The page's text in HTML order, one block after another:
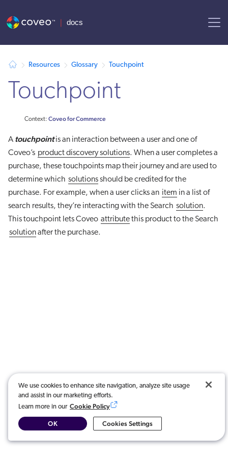
Resources Glossary Touchpoint
Touchpoint
Context: Coveo for Commerce
A touchpointis an interaction between a user and one of
Coveo’s product discovery solutions. When a user completes a
purchase, these touchpoints map their journey and are used to
determine which solutionsshould be credited for the
purchase. For example, when a user clicks an item in a list of
search results, they’re interacting with the Search solution.
This touchpoint lets Coveo attributethis product to the Search
solutionafter the purchase.
We use cookies to enhance site navigation, analyze site usage
and assist in our marketing efforts.
Learn more in our Cookie Policy
Cookies Settings
OK